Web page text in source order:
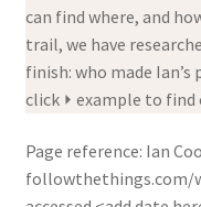
can find where, and
trail, we have
finish: who made
click ⏵ example to find
Page reference: Ian
followthethings.com/